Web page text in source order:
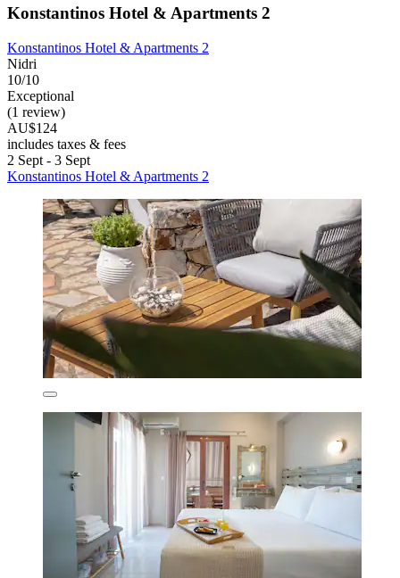
Konstantinos Hotel & Apartments 2
Konstantinos Hotel & Apartments 2
Nidri
10/10
Exceptional
(1 review)
AU$124
includes taxes & fees
2 Sept - 3 Sept
Konstantinos Hotel & Apartments 2